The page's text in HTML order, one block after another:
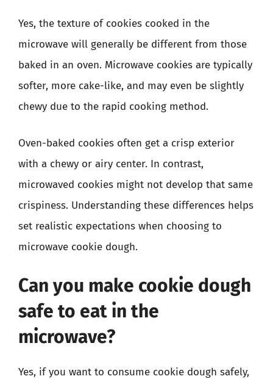
Yes, the texture of cookies cooked in the
microwave will generally be different from those
baked in an oven. Microwave cookies are typically
softer, more cake-like, and may even be slightly
chewy due to the rapid cooking method.
Oven-baked cookies often get a crisp exterior
with a chewy or airy center. In contrast,
microwaved cookies might not develop that same
crispiness. Understanding these differences helps
set realistic expectations when choosing to
microwave cookie dough.
Can you make cookie dough
safe to eat in the
microwave?
Yes, if you want to consume cookie dough safely,